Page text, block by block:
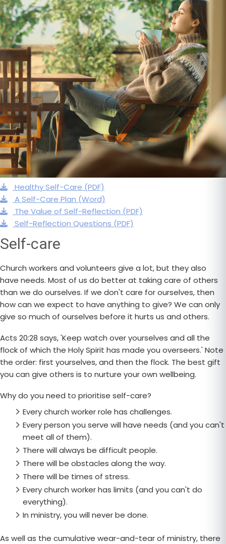
Healthy Self-Care (PDF)
A Self-Care Plan (Word)
The Value of Self-Reflection (PDF)
Self-Reflection Questions (PDF)
Self-care
Church workers and volunteers give a lot, but they also
have needs. Most of us do better at taking care of others
than we do ourselves. If we don't care for ourselves, then
how can we expect to have anything to give? We can only
give so much of ourselves before it hurts us and others.
Acts 20:28 says, 'Keep watch over yourselves and all the
flock of which the Holy Spirit has made you overseers.' Note
the order: first yourselves, and then the flock. The best gift
you can give others is to nurture your own wellbeing.
Why do you need to prioritise self-care?
Every church worker role has challenges.
Every person you serve will have needs (and you can't
meet all of them).
There will always be difficult people.
There will be obstacles along the way.
There will be times of stress.
Every church worker has limits (and you can't do
everything).
In ministry, you will never be done.
As well as the cumulative wear-and-tear of ministry, there